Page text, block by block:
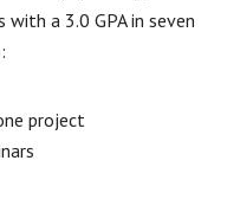
a 3.0 GPA in seven
project